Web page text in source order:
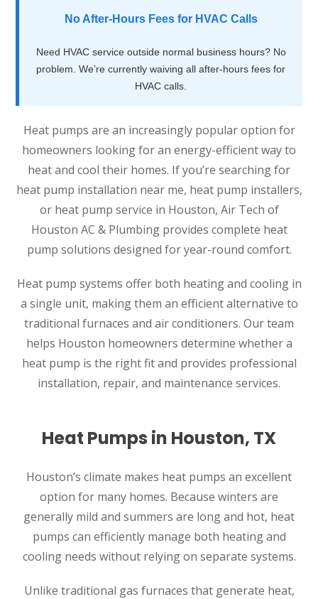
No After-Hours Fees for HVAC Calls
Need HVAC service outside normal business hours? No
problem. We’re currently waiving all after-hours fees for
HVAC calls.
Heat pumps are an increasingly popular option for
homeowners looking for an energy-efficient way to
heat and cool their homes. If you’re searching for
heat pump installation near me, heat pump installers,
or heat pump service in Houston, Air Tech of
Houston AC & Plumbing provides complete heat
pump solutions designed for year-round comfort.
Heat pump systems offer both heating and cooling in
a single unit, making them an efficient alternative to
traditional furnaces and air conditioners. Our team
helps Houston homeowners determine whether a
heat pump is the right fit and provides professional
installation, repair, and maintenance services.
Heat Pumps in Houston, TX
Houston’s climate makes heat pumps an excellent
option for many homes. Because winters are
generally mild and summers are long and hot, heat
pumps can efficiently manage both heating and
cooling needs without relying on separate systems.
Unlike traditional gas furnaces that generate heat,